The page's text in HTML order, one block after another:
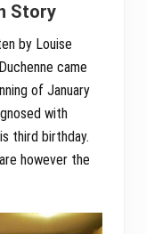
Story
by Louise
came
of January
with
third birthday.
however the